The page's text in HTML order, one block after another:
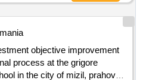
objective improvement
process at the grigore
in the city of mizil, prahova